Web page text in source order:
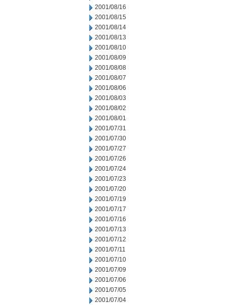
2001/08/16
2001/08/15
2001/08/14
2001/08/13
2001/08/10
2001/08/09
2001/08/08
2001/08/07
2001/08/06
2001/08/03
2001/08/02
2001/08/01
2001/07/31
2001/07/30
2001/07/27
2001/07/26
2001/07/24
2001/07/23
2001/07/20
2001/07/19
2001/07/17
2001/07/16
2001/07/13
2001/07/12
2001/07/11
2001/07/10
2001/07/09
2001/07/06
2001/07/05
2001/07/04